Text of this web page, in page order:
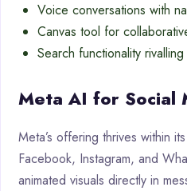
Voice conversations with
Canvas tool for
Search functionality
Meta AI for Social
Meta’s offering thrives within
Facebook, Instagram, and
animated visuals directly in